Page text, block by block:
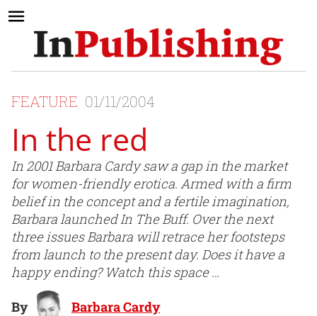
FEATURE 01/11/2004
In the red
In 2001 Barbara Cardy saw a gap in the market
for women-friendly erotica. Armed with a firm
belief in the concept and a fertile imagination,
Barbara launched In The Buff. Over the next
three issues Barbara will retrace her footsteps
from launch to the present day. Does it have a
happy ending? Watch this space …
By Barbara Cardy